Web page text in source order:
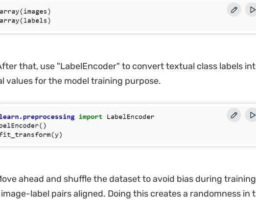
that, use "LabelEncoder" to convert textual class labels
values for the model training purpose.
ahead and shuffle the dataset to avoid bias during
label pairs aligned. Doing this creates a randomness in